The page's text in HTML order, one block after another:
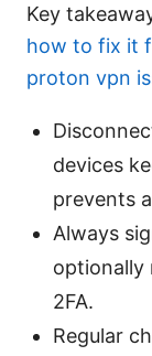
Key
how to fix it
proton vpn
devices
prevents
Always
optionally
2FA.
Regular